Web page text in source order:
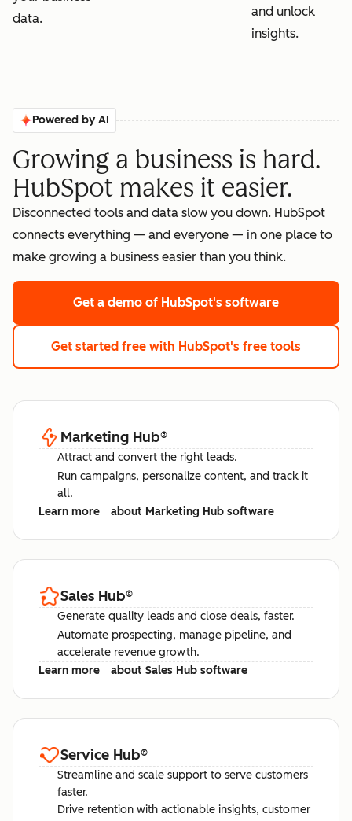
data.
and unlock
insights.
Powered by AI
Growing a business is hard.
HubSpot makes it easier.
Disconnected tools and data slow you down. HubSpot
connects everything — and everyone — in one place to
make growing a business easier than you think.
Get a demo of HubSpot's software
Get started free with HubSpot's free tools
Marketing Hub®
Attract and convert the right leads.
Run campaigns, personalize content, and track it
all.
Learn more
about Marketing Hub software
Sales Hub®
Generate quality leads and close deals, faster.
Automate prospecting, manage pipeline, and
accelerate revenue growth.
Learn more
about Sales Hub software
Service Hub®
Streamline and scale support to serve customers
faster.
Drive retention with actionable insights, customer